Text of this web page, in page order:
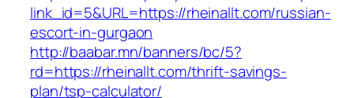
link_id=5&URL=https://rheinallt.com/russian-
escort-in-gurgaon
http://baabar.mn/banners/bc/5?
rd=https://rheinallt.com/thrift-savings-
plan/tsp-calculator/